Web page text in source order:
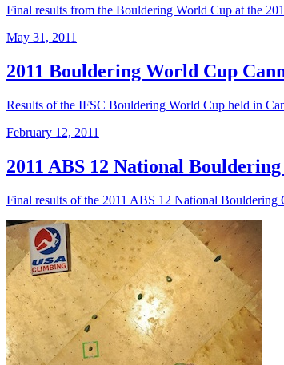
Final results from the Bouldering World Cup at the
May 31, 2011
2011 Bouldering World Cup
Results of the IFSC Bouldering World Cup held in
February 12, 2011
2011 ABS 12 National
Final results of the 2011 ABS 12 National